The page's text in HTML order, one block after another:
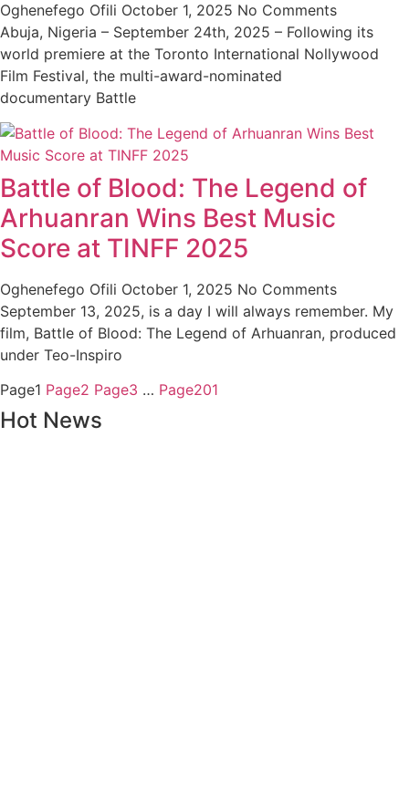
Oghenefego Ofili October 1, 2025 No Comments
Abuja, Nigeria – September 24th, 2025 – Following its
world premiere at the Toronto International Nollywood
Film Festival, the multi-award-nominated
documentary Battle
Battle of Blood: The Legend of
Arhuanran Wins Best Music
Score at TINFF 2025
Oghenefego Ofili October 1, 2025 No Comments
September 13, 2025, is a day I will always remember. My
film, Battle of Blood: The Legend of Arhuanran, produced
under Teo-Inspiro
Page1 Page2 Page3 … Page201
Hot News